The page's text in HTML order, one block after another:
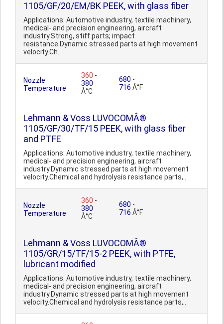
1105/GF/20/EM/BK PEEK, with glass fiber
Applications: Automotive industry, textile machinery,
medical- and precision engineering, aircraft
industry.Strong, stiff parts; impact
resistance.Dynamic stressed parts at high movement
velocity.Ch..
Nozzle
Temperature
360 -
380
Â°C
680 -
716 Â°F
Lehmann & Voss LUVOCOMÂ®
1105/GF/30/TF/15 PEEK, with glass fiber
and PTFE
Applications: Automotive industry, textile machinery,
medical- and precision engineering, aircraft
industry.Dynamic stressed parts at high movement
velocity.Chemical and hydrolysis resistance parts,..
Nozzle
Temperature
360 -
380
Â°C
680 -
716 Â°F
Lehmann & Voss LUVOCOMÂ®
1105/GR/15/TF/15-2 PEEK, with PTFE,
lubricant modified
Applications: Automotive industry, textile machinery,
medical- and precision engineering, aircraft
industry.Dynamic stressed parts at high movement
velocity.Chemical and hydrolysis resistance parts,..